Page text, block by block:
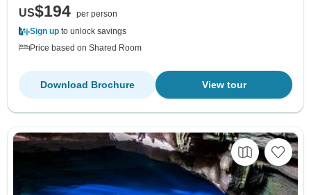
US$194 per person
Sign up to unlock savings
Price based on Shared Room
View tour
Download Brochure